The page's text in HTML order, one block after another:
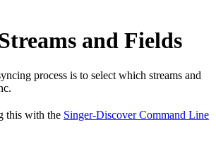
and Fields
process is to select which streams and
this with the Singer-Discover Command Line